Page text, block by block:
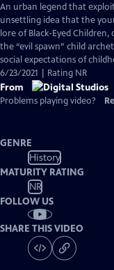
An urban legend that
unsettling idea that the
lore of Black-Eyed
the “evil spawn” child
social expectations of
6/23/2021 | Rating NR
From
Problems playing video?
GENRE
History
MATURITY RATING
NR
FOLLOW US
SHARE THIS VIDEO